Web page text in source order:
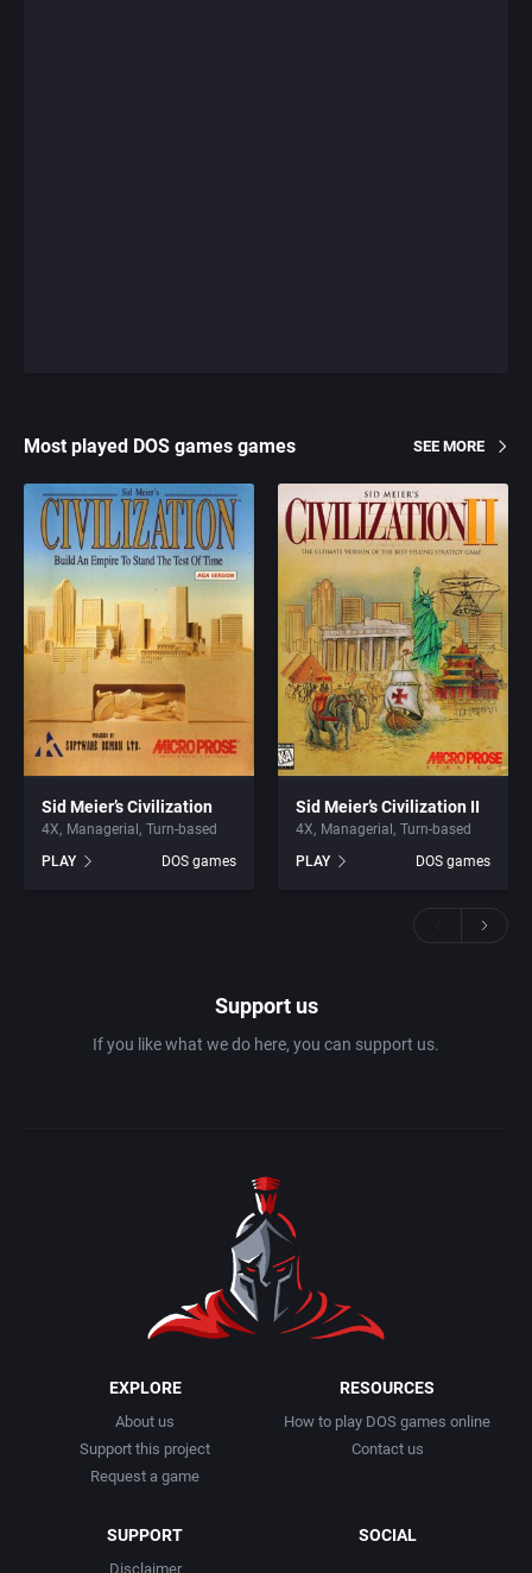
Most played DOS games games SEE MORE
Sid Meier’s Civilization
4X Managerial
Turn-based
PLAY
DOS games
Sid Meier’s Civilization II
4X Managerial
Turn-based
PLAY
DOS games
Support us
If you like what we do here, you can support us.
EXPLORE
About us
Support this project
Request a game
RESOURCES
How to play DOS games online
Contact us
SUPPORT
Disclaimer
SOCIAL